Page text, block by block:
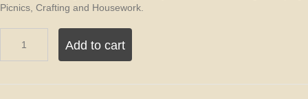
Picnics, Crafting and Housework.
Chef
Add to cart